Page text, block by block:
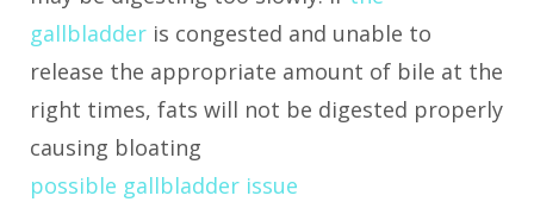
gallbladder is congested and unable to
release the appropriate amount of bile at the
right times, fats will not be digested properly
causing bloating
possible gallbladder issue